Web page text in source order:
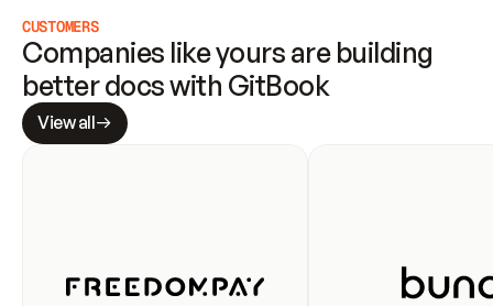
CUSTOMERS
Companies like yours are building
better docs with GitBook
View all